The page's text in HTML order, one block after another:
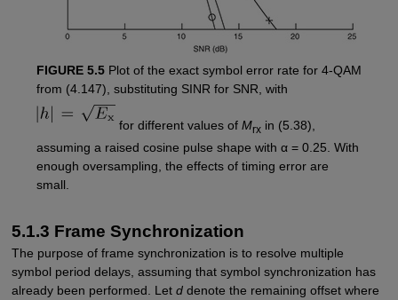
FIGURE 5.5Plot of the exact symbol error rate for 4-QAM
from (4.147), substituting SINR for SNR, with
for different values of Mrxin (5.38),
assuming a raised cosine pulse shape with α = 0.25. With
enough oversampling, the effects of timing error are
small.
5.1.3 Frame Synchronization
The purpose of frame synchronization is to resolve multiple
symbol period delays, assuming that symbol synchronization has
already been performed. Let ddenote the remaining offset where